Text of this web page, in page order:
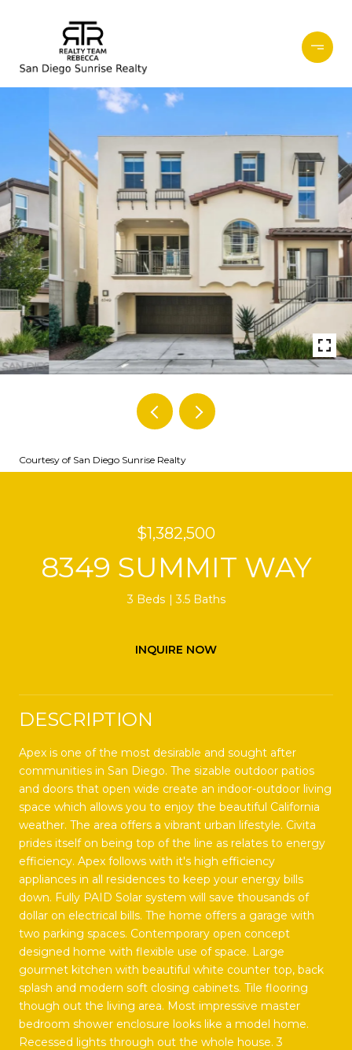
Courtesy of San Diego Sunrise Realty
$1,382,500
8349 SUMMIT WAY
3 Beds 3.5 Baths
INQUIRE NOW
DESCRIPTION
Apex is one of the most desirable and sought after
communities in San Diego. The sizable outdoor patios
and doors that open wide create an indoor-outdoor living
space which allows you to enjoy the beautiful California
weather. The area offers a vibrant urban lifestyle. Civita
prides itself on being top of the line as relates to energy
efficiency. Apex follows with it's high efficiency
appliances in all residences to keep your energy bills
down. Fully PAID Solar system will save thousands of
dollar on electrical bills. The home offers a garage with
two parking spaces. Contemporary open concept
designed home with flexible use of space. Large
gourmet kitchen with beautiful white counter top, back
splash and modern soft closing cabinets. Tile flooring
though out the living area. Most impressive master
bedroom shower enclosure looks like a model home.
Recessed lights through out the whole house. 3